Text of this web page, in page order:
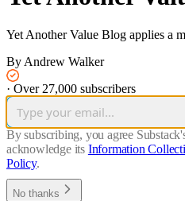
Yet Another Value Blog applies a
By Andrew Walker
· Over 27,000 subscribers
By subscribing, you agree
acknowledge its Information
Policy.
No thanks